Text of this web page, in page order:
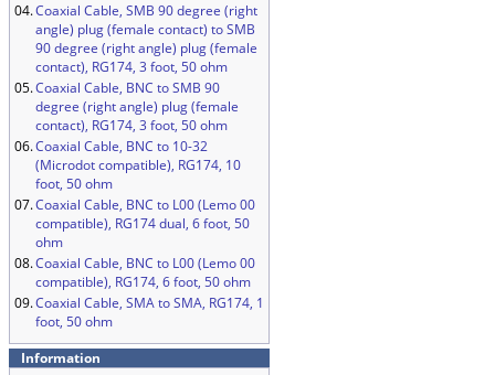
04.Coaxial Cable, SMB 90 degree (right
angle) plug (female contact) to SMB
90 degree (right angle) plug (female
contact), RG174, 3 foot, 50 ohm
05.Coaxial Cable, BNC to SMB 90
degree (right angle) plug (female
contact), RG174, 3 foot, 50 ohm
06.Coaxial Cable, BNC to 10-32
(Microdot compatible), RG174, 10
foot, 50 ohm
07.Coaxial Cable, BNC to L00 (Lemo 00
compatible), RG174 dual, 6 foot, 50
ohm
08.Coaxial Cable, BNC to L00 (Lemo 00
compatible), RG174, 6 foot, 50 ohm
09.Coaxial Cable, SMA to SMA, RG174, 1
foot, 50 ohm
Information